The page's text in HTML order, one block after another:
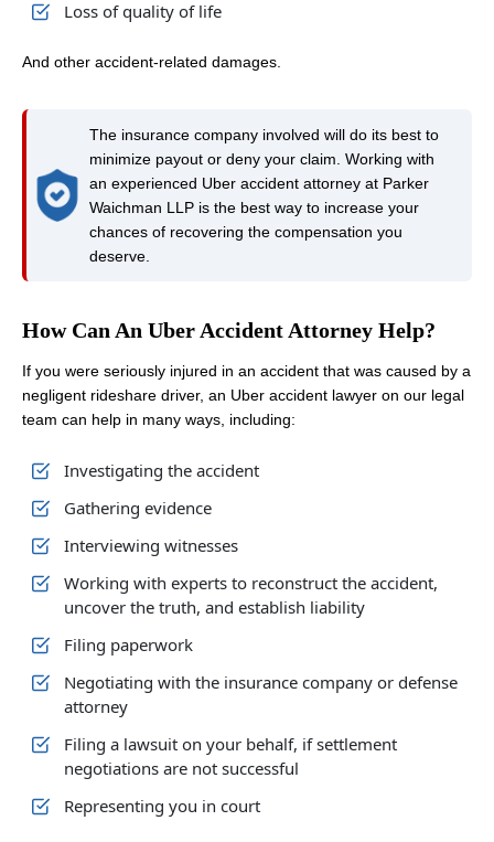
Loss of quality of life
And other accident-related damages.
The insurance company involved will do its best to
minimize payout or deny your claim. Working with
an experienced Uber accident attorney at Parker
Waichman LLP is the best way to increase your
chances of recovering the compensation you
deserve.
How Can An Uber Accident Attorney Help?
If you were seriously injured in an accident that was caused by a
negligent rideshare driver, an Uber accident lawyer on our legal
team can help in many ways, including:
Investigating the accident
Gathering evidence
Interviewing witnesses
Working with experts to reconstruct the accident,
uncover the truth, and establish liability
Filing paperwork
Negotiating with the insurance company or defense
attorney
Filing a lawsuit on your behalf, if settlement
negotiations are not successful
Representing you in court